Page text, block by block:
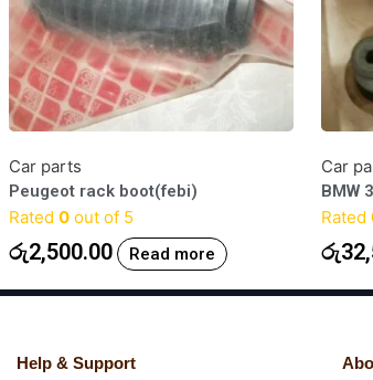
Car parts
Peugeot rack boot(febi)
Rated 0out of 5
රු2,500.00 Read more
Car
BMW
Rated
රු
Help & Support